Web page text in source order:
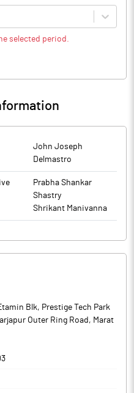
selected period.
John Joseph
Delmastro
Prabha Shankar
Shastry
Shrikant Manivanna
Blk, Prestige Tech Park
Outer Ring Road, Marat